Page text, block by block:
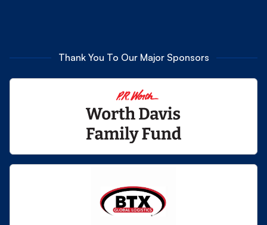
Thank You To Our Major Sponsors